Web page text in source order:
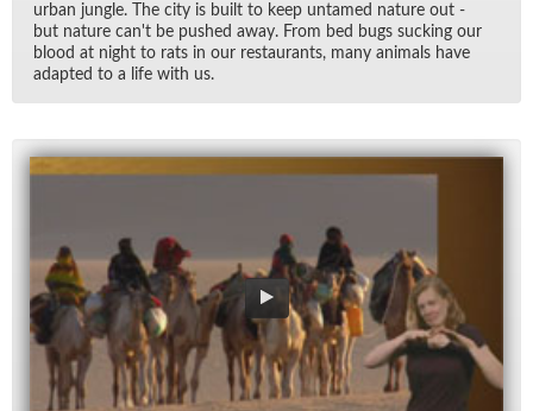
ur­ban jun­gle. The city is built to keep un­tamed na­ture out -
but na­ture can't be pushed away. From bed bugs suck­ing our
blood at night to rats in our restau­rants, many an­i­mals have
adapted to a life with us.